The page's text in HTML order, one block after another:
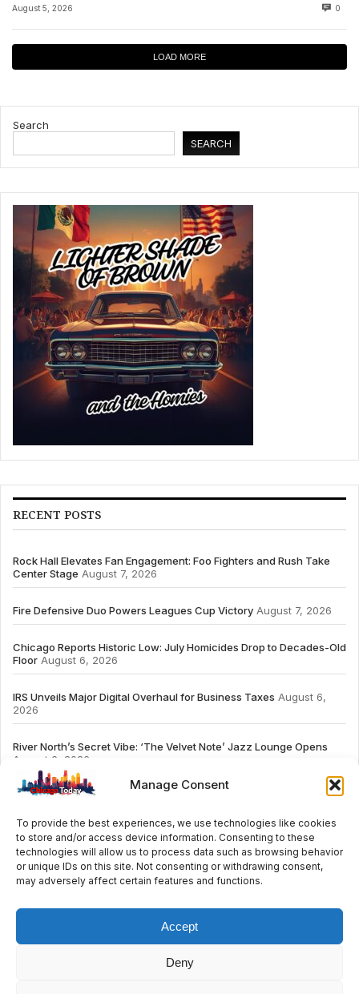
Manage Consent
To provide the best experiences, we use technologies like cookies
to store and/or access device information. Consenting to these
technologies will allow us to process data such as browsing behavior
or unique IDs on this site. Not consenting or withdrawing consent,
may adversely affect certain features and functions.
Accept
Deny
August 5, 2026 0
LOAD MORE
Search
SEARCH
RECENT POSTS
Rock Hall Elevates Fan Engagement: Foo Fighters and Rush Take
Center Stage August 7, 2026
Fire Defensive Duo Powers Leagues Cup Victory August 7, 2026
Chicago Reports Historic Low: July Homicides Drop to Decades-Old
Floor August 6, 2026
IRS Unveils Major Digital Overhaul for Business Taxes August 6,
2026
River North’s Secret Vibe: ‘The Velvet Note’ Jazz Lounge Opens
August 6, 2026
# TRENDING
2026 ai Fashion Streaming review